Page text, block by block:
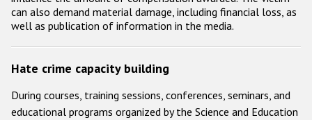
can also demand material damage, including financial loss, as
well as publication of information in the media.
Hate crime capacity building
During courses, training sessions, conferences, seminars, and
educational programs organized by the Science and Education